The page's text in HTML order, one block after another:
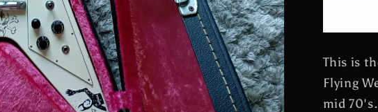
Hetfield
Guitar
Vintage
This is
Flying
mid 70's.